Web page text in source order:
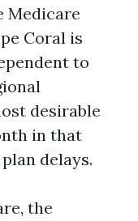
Medicare
Coral is
to
desirable
in that
delays.
the